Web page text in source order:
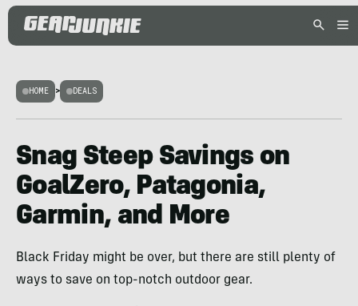
HOME > DEALS
Snag Steep Savings on
GoalZero, Patagonia,
Garmin, and More
Black Friday might be over, but there are still plenty of
ways to save on top-notch outdoor gear.